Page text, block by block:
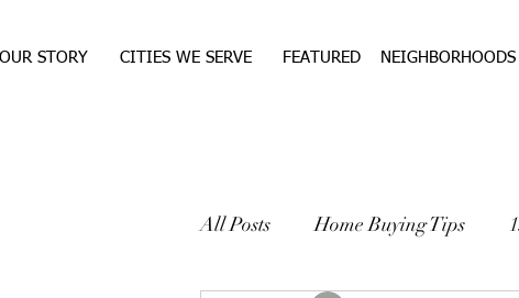
OUR STORY CITIES WE SERVE FEATURED NEIGHBORHOODS
All Posts Home Buying Tips